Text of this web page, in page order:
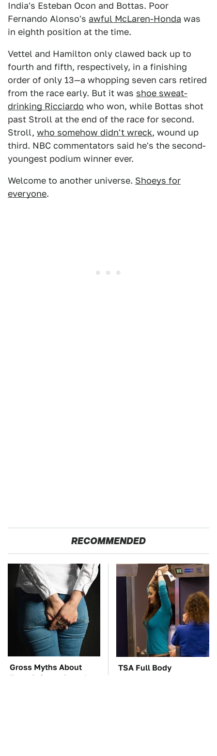
India's Esteban Ocon and Bottas. Poor
Fernando Alonso's awful McLaren-Honda was
in eighth position at the time.
Vettel and Hamilton only clawed back up to
fourth and fifth, respectively, in a finishing
order of only 13—a whopping seven cars retired
from the race early. But it was shoe sweat-
drinking Ricciardo who won, while Bottas shot
past Stroll at the end of the race for second.
Stroll, who somehow didn't wreck, wound up
third. NBC commentators said he's the second-
youngest podium winner ever.
Welcome to another universe. Shoeys for
everyone.
RECOMMENDED
Gross Myths About
Farts Science Says Are
TSA Full Body